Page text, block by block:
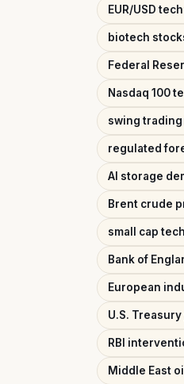
EUR/USD
biotech
Federal
Nasdaq 100
swing
regulated
AI storage
Brent crude
small cap
Bank of
European
U.S.
RBI
Middle East